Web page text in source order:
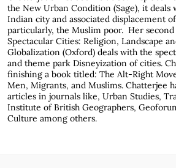
the New Urban Condition (Sage), it deals
Indian city and associated displacement
particularly, the Muslim poor. Her
Spectacular Cities: Religion, Landscape
Globalization (Oxford) deals with the
and theme park Disneyization of cities.
finishing a book titled: The Alt-Right
Men, Migrants, and Muslims. Chatterjee
articles in journals like, Urban Studies,
Institute of British Geographers,
Culture among others.